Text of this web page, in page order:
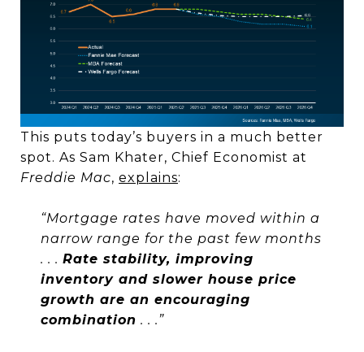
This puts today’s buyers in a much better
spot. As Sam Khater, Chief Economist at
Freddie Mac, explains:
“Mortgage rates have moved within a
narrow range for the past few months
. . . Rate stability, improving
inventory and slower house price
growth are an encouraging
combination . . .”